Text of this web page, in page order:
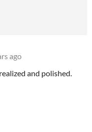
ago
and polished.